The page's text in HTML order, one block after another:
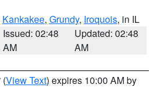
Kankakee, Grundy, Iroquois, in IL
Issued: 02:48
AM
Updated: 02:48
AM
(View Text) expires 10:00 AM by